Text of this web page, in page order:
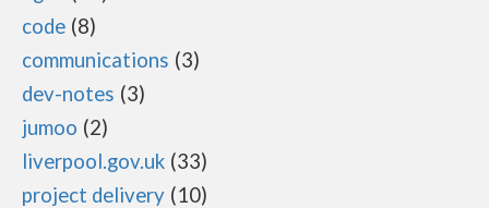
code 8
communications 3
dev-notes 3
jumoo 2
liverpool.gov.uk 33
project delivery 10